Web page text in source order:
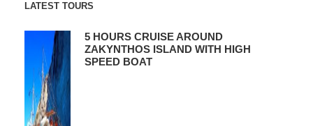
LATEST TOURS
5 HOURS CRUISE AROUND
ZAKYNTHOS ISLAND WITH HIGH
SPEED BOAT